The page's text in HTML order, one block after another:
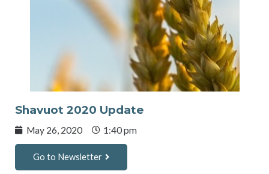
Shavuot 2020 Update
May 26, 2020 1:40 pm
Go to Newsletter